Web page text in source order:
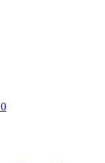
0